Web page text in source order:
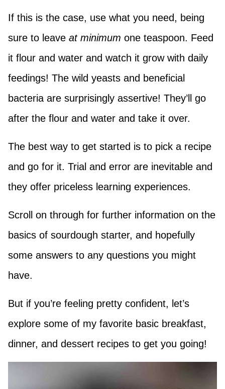
If this is the case, use what you need, being
sure to leave at minimum one teaspoon. Feed
it flour and water and watch it grow with daily
feedings! The wild yeasts and beneficial
bacteria are surprisingly assertive! They’ll go
after the flour and water and take it over.
The best way to get started is to pick a recipe
and go for it. Trial and error are inevitable and
they offer priceless learning experiences.
Scroll on through for further information on the
basics of sourdough starter, and hopefully
some answers to any questions you might
have.
But if you’re feeling pretty confident, let’s
explore some of my favorite basic breakfast,
dinner, and dessert recipes to get you going!